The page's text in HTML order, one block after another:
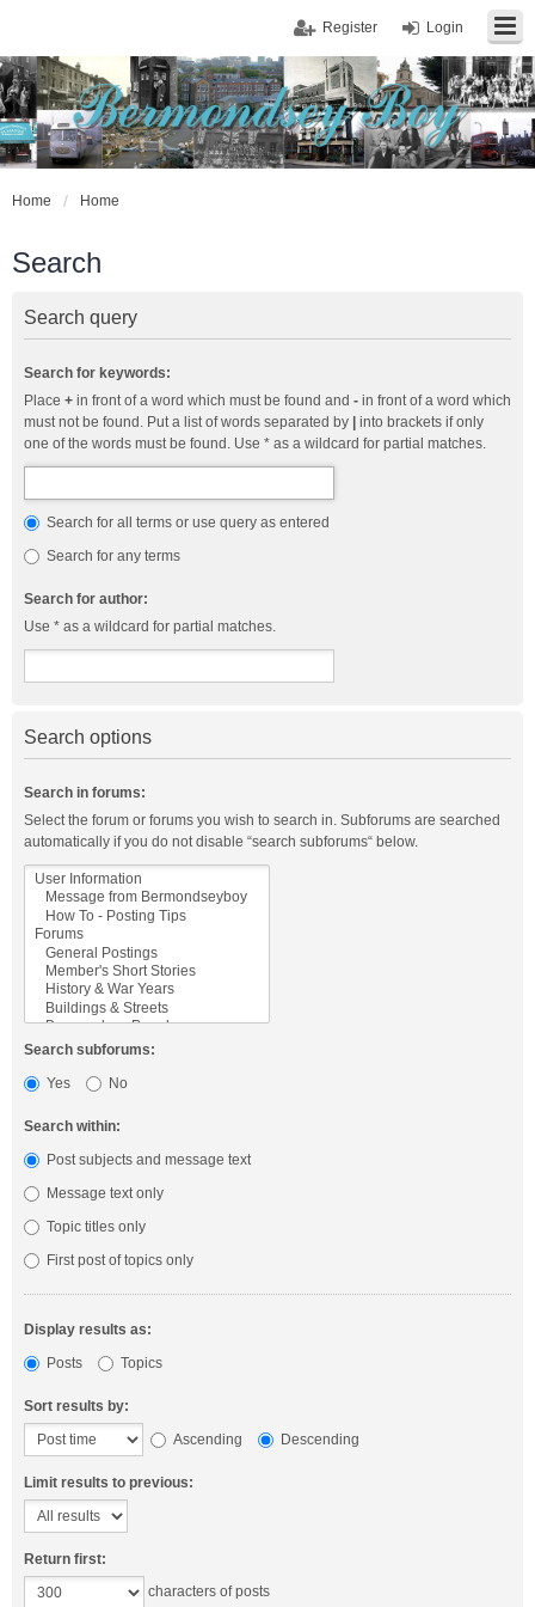
Login
Register
Home Home
Search
Search query
Search for keywords:
Place + in front of a word which must be found and - in front of a word which
must not be found. Put a list of words separated by
into brackets if only
one of the words must be found. Use * as a wildcard for partial matches.
Search for all terms or use query as entered
Search for any terms
Search for author:
Use * as a wildcard for partial matches.
Search options
Search in forums:
Select the forum or forums you wish to search in. Subforums are searched
automatically if you do not disable “search subforums“ below.
Search subforums:
Yes
No
Search within:
Post subjects and message text
Message text only
Topic titles only
First post of topics only
Display results as:
Posts
Topics
Sort results by:
Ascending
Descending
Limit results to previous:
Return first:
characters of posts